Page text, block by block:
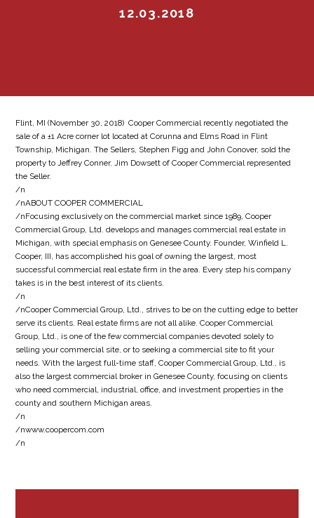
12.03.2018
Flint, MI (November 30, 2018)  Cooper Commercial recently negotiated the
sale of a ±1 Acre corner lot located at Corunna and Elms Road in Flint
Township, Michigan. The Sellers, Stephen Figg and John Conover, sold the
property to Jeffrey Conner. Jim Dowsett of Cooper Commercial represented
the Seller.
/n
/nABOUT COOPER COMMERCIAL
/nFocusing exclusively on the commercial market since 1989, Cooper
Commercial Group, Ltd. develops and manages commercial real estate in
Michigan, with special emphasis on Genesee County. Founder, Winfield L.
Cooper, III, has accomplished his goal of owning the largest, most
successful commercial real estate firm in the area. Every step his company
takes is in the best interest of its clients.
/n
/nCooper Commercial Group, Ltd., strives to be on the cutting edge to better
serve its clients. Real estate firms are not all alike. Cooper Commercial
Group, Ltd., is one of the few commercial companies devoted solely to
selling your commercial site, or to seeking a commercial site to fit your
needs. With the largest full-time staff, Cooper Commercial Group, Ltd., is
also the largest commercial broker in Genesee County, focusing on clients
who need commercial, industrial, office, and investment properties in the
county and southern Michigan areas.
/n
/nwww.coopercom.com
/n